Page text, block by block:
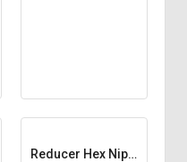
Reducer Hex Nippl